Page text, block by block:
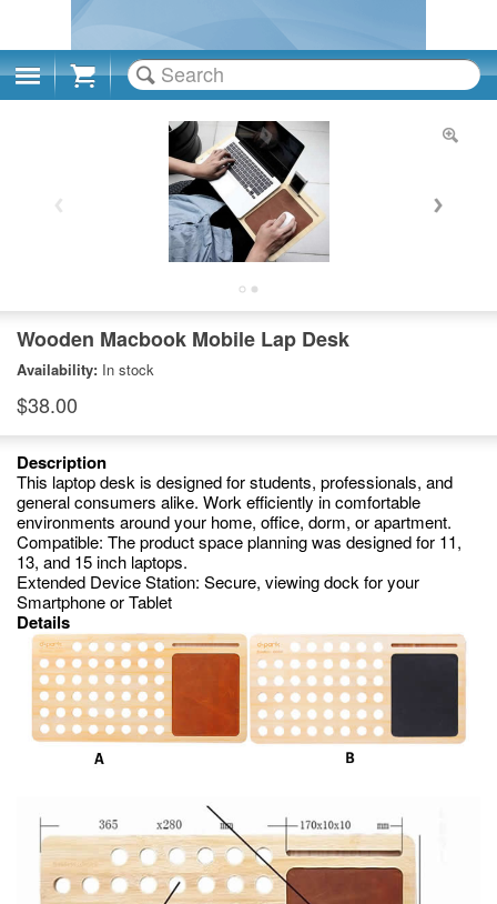
Cart
Wooden Macbook Mobile Lap Desk
Availability: In stock
$38.00
Description
This laptop desk is designed for students, professionals, and
general consumers alike. Work efficiently in comfortable
environments around your home, office, dorm, or apartment.
Compatible: The product space planning was designed for 11,
13, and 15 inch laptops.
Extended Device Station: Secure, viewing dock for your
Smartphone or Tablet
Details